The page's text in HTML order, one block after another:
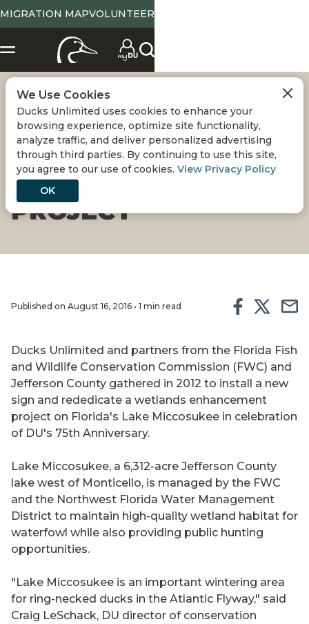
MIGRATION MAPVOLUNTEER
FLORIDA'S LAKE
MICCOSUKEE
RESTORATION
PROJECT
Published on August 16, 2016 • 1 min read
Ducks Unlimited and partners from the Florida Fish
and Wildlife Conservation Commission (FWC) and
Jefferson County gathered in 2012 to install a new
sign and rededicate a wetlands enhancement
project on Florida's Lake Miccosukee in celebration
of DU's 75th Anniversary.
Lake Miccosukee, a 6,312-acre Jefferson County
lake west of Monticello, is managed by the FWC
and the Northwest Florida Water Management
District to maintain high-quality wetland habitat for
waterfowl while also providing public hunting
opportunities.
"Lake Miccosukee is an important wintering area
for ring-necked ducks in the Atlantic Flyway," said
Craig LeSchack, DU director of conservation
We Use Cookies
Ducks Unlimited uses cookies to enhance your
browsing experience, optimize site functionality,
analyze traffic, and deliver personalized advertising
through third parties. By continuing to use this site,
you agree to our use of cookies. View Privacy Policy
OK